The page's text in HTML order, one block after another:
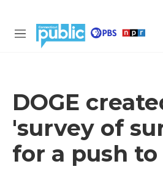
M
DOGE
'survey of
for a push